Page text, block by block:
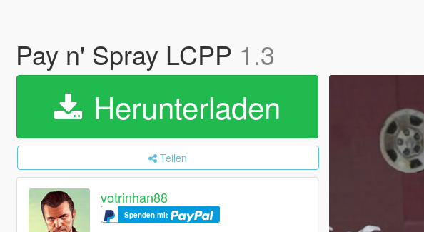
Pay n' Spray LCPP 1.3
Herunterladen
Teilen
votrinhan88
Spenden mit